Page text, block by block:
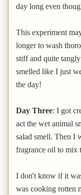
day long even
This experiment
longer to wash
stiff and quite
smelled like I just
the day!
Day Three: I got
act the wet animal
salad smell. Then I
fragrance oil to mix
I don't know if it
was cooking rotten